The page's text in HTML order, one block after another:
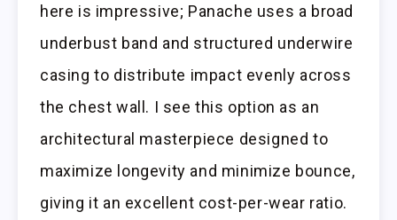
here is impressive; Panache uses a broad
underbust band and structured underwire
casing to distribute impact evenly across
the chest wall. I see this option as an
architectural masterpiece designed to
maximize longevity and minimize bounce,
giving it an excellent cost-per-wear ratio.